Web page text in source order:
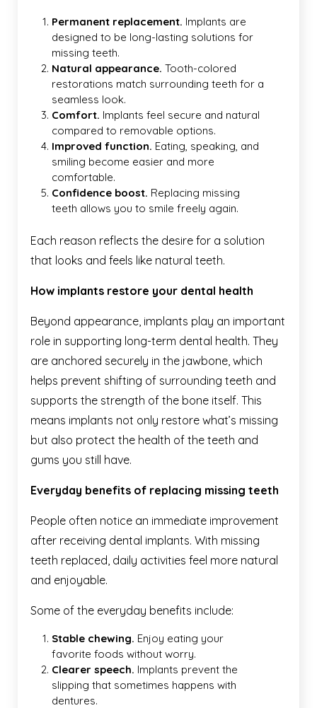
Permanent replacement. Implants are
designed to be long-lasting solutions for
missing teeth.
Natural appearance. Tooth-colored
restorations match surrounding teeth for a
seamless look.
Comfort. Implants feel secure and natural
compared to removable options.
Improved function. Eating, speaking, and
smiling become easier and more
comfortable.
Confidence boost. Replacing missing
teeth allows you to smile freely again.
Each reason reflects the desire for a solution
that looks and feels like natural teeth.
How implants restore your dental health
Beyond appearance, implants play an important
role in supporting long-term dental health. They
are anchored securely in the jawbone, which
helps prevent shifting of surrounding teeth and
supports the strength of the bone itself. This
means implants not only restore what’s missing
but also protect the health of the teeth and
gums you still have.
Everyday benefits of replacing missing teeth
People often notice an immediate improvement
after receiving dental implants. With missing
teeth replaced, daily activities feel more natural
and enjoyable.
Some of the everyday benefits include:
Stable chewing. Enjoy eating your
favorite foods without worry.
Clearer speech. Implants prevent the
slipping that sometimes happens with
dentures.